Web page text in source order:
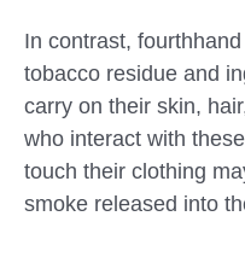
In contrast,
tobacco residue and
carry on their skin,
who interact with
touch their clothing
smoke released into